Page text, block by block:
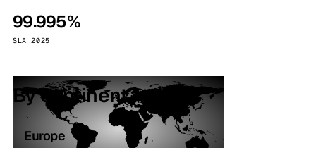
99.995%
SLA 2025
By continent
Europe